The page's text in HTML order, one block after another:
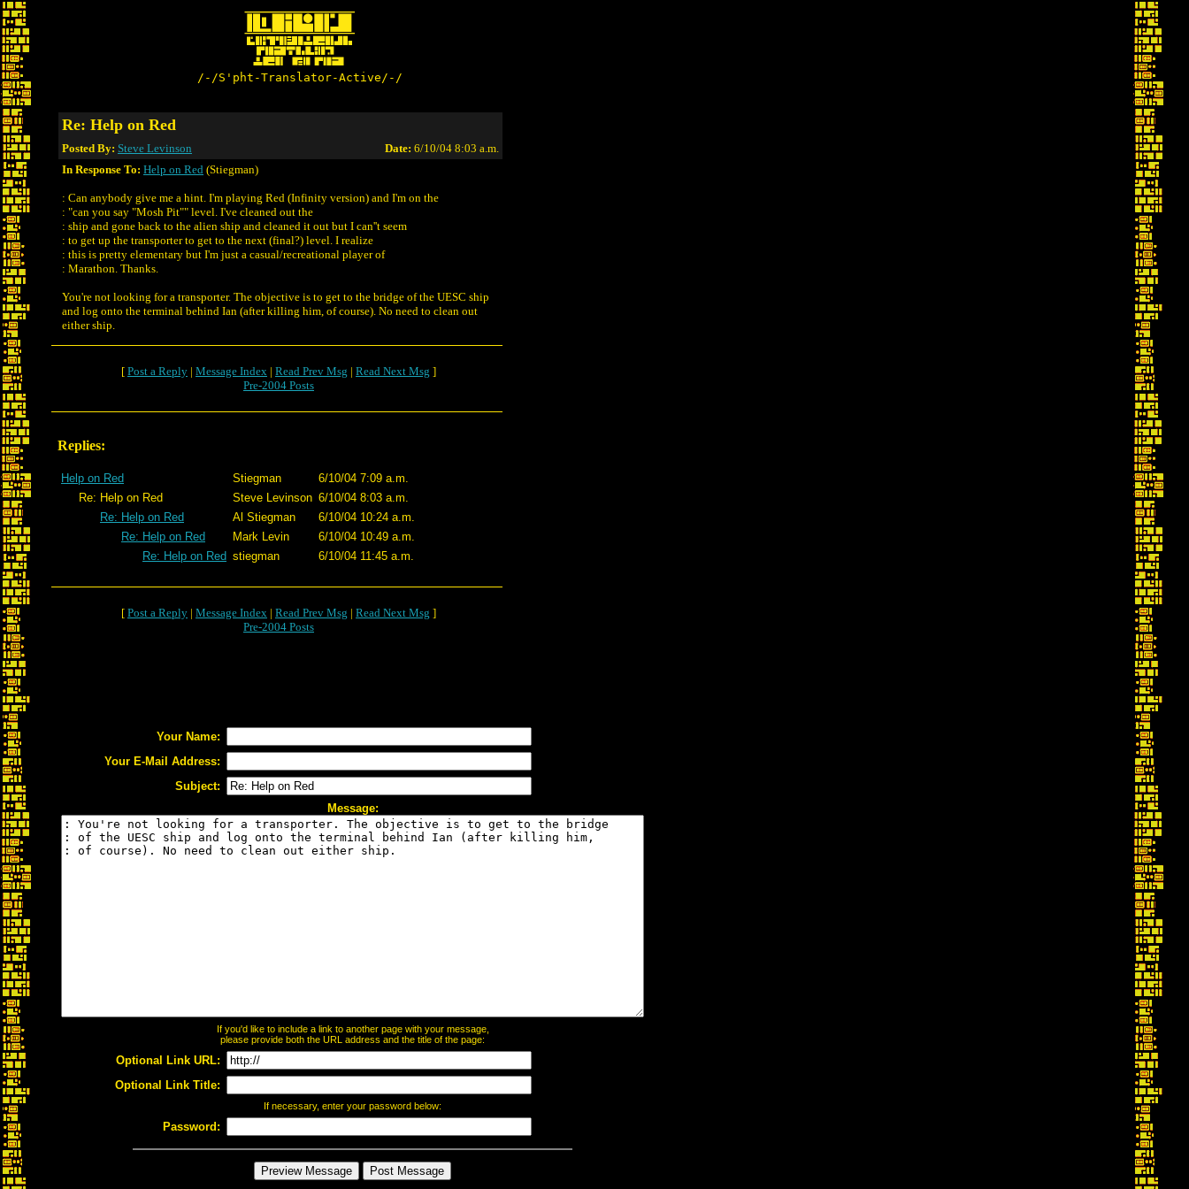
/-/S'pht-Translator-Active/-/
Re: Help on Red
Posted By: Steve Levinson Date: 6/10/04 8:03 a.m.
In Response To: Help on Red (Stiegman)
: Can anybody give me a hint. I'm playing Red (Infinity version) and I'm on the
: "can you say "Mosh Pit"" level. I've cleaned out the
: ship and gone back to the alien ship and cleaned it out but I can''t seem
: to get up the transporter to get to the next (final?) level. I realize
: this is pretty elementary but I'm just a casual/recreational player of
: Marathon. Thanks.
You're not looking for a transporter. The objective is to get to the bridge of the UESC ship
and log onto the terminal behind Ian (after killing him, of course). No need to clean out
either ship.
[ Post a Reply | Message Index | Read Prev Msg | Read Next Msg ]
Pre-2004 Posts
Replies:
Help on Red Stiegman
6/10/04 7:09 a.m.
Re: Help on Red
Steve Levinson 6/10/04 8:03 a.m.
Re: Help on Red
Al Stiegman
6/10/04 10:24 a.m.
Re: Help on Red
Mark Levin
6/10/04 10:49 a.m.
Re: Help on Red stiegman 6/10/04 11:45 a.m.
[ Post a Reply | Message Index | Read Prev Msg | Read Next Msg ]
Pre-2004 Posts
Your Name:
Your E-Mail Address:
Subject:
Message:
If you'd like to include a link to another page with your message,
please provide both the URL address and the title of the page:
Optional Link URL:
Optional Link Title:
If necessary, enter your password below:
Password: